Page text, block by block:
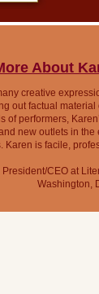
About
creative
out factual
of performers,
new outlets in the
Karen is facile,
CEO at
Washington,